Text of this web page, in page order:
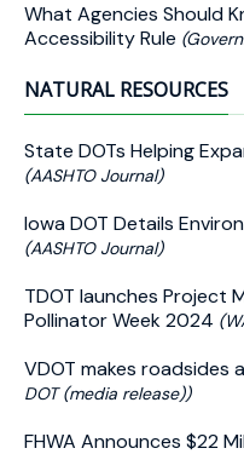
What Agencies Should
Accessibility Rule
NATURAL RESOURCES
State DOTs Helping
(AASHTO Journal)
Iowa DOT Details
(AASHTO Journal)
TDOT launches Project
Pollinator Week 2024
VDOT makes roadsides
DOT (media release))
FHWA Announces $22